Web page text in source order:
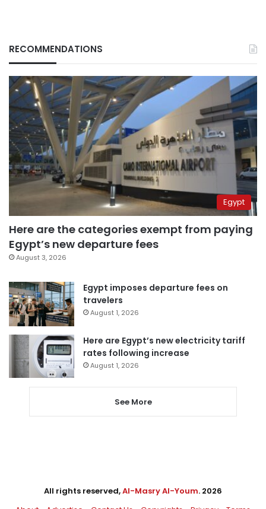
RECOMMENDATIONS
Egypt
Here are the categories exempt from paying
Egypt’s new departure fees
August 3, 2026
Egypt imposes departure fees on
travelers
August 1, 2026
Here are Egypt’s new electricity tariff
rates following increase
August 1, 2026
See More
All rights reserved,Al-Masry Al-Youm. 2026